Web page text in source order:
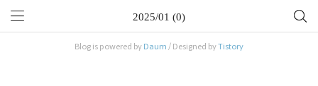
2025/01 (0)
Blog is powered by Daum / Designed byTistory